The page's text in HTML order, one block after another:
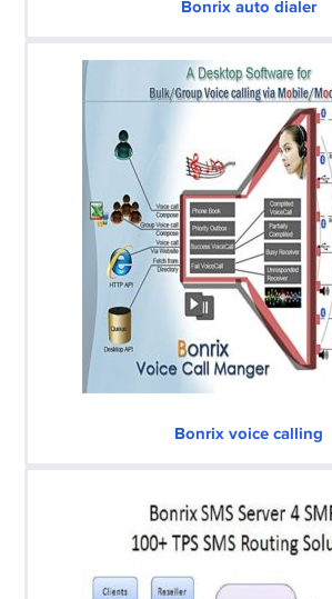
Bonrix auto dialer
Bonrix voice calling